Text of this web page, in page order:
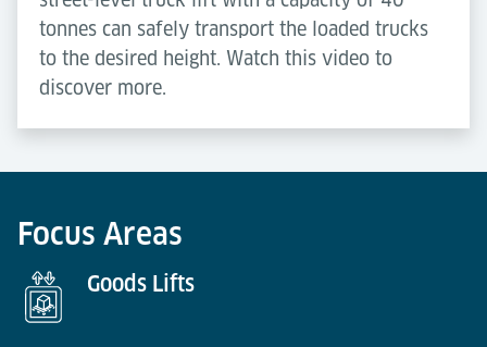
tonnes can safely transport the loaded trucks
to the desired height. Watch this video to
discover more.
Focus Areas
Goods Lifts